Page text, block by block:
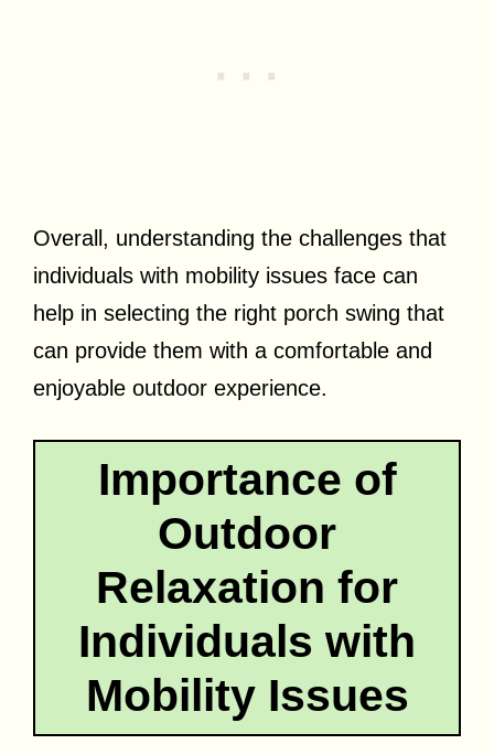
Overall, understanding the challenges that
individuals with mobility issues face can
help in selecting the right porch swing that
can provide them with a comfortable and
enjoyable outdoor experience.
Importance of
Outdoor
Relaxation for
Individuals with
Mobility Issues